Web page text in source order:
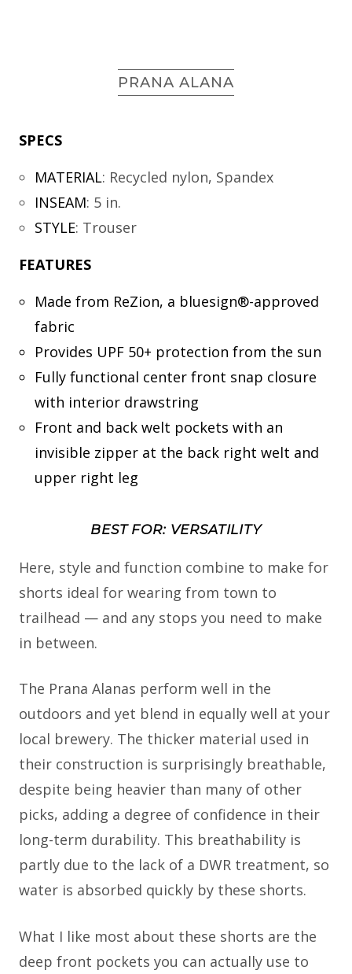
PRANA ALANA
SPECS
MATERIAL: Recycled nylon, Spandex
INSEAM: 5 in.
STYLE: Trouser
FEATURES
Made from ReZion, a bluesign®-approved
fabric
Provides UPF 50+ protection from the sun
Fully functional center front snap closure
with interior drawstring
Front and back welt pockets with an
invisible zipper at the back right welt and
upper right leg
BEST FOR: VERSATILITY
Here, style and function combine to make for
shorts ideal for wearing from town to
trailhead — and any stops you need to make
in between.
The Prana Alanas perform well in the
outdoors and yet blend in equally well at your
local brewery. The thicker material used in
their construction is surprisingly breathable,
despite being heavier than many of other
picks, adding a degree of confidence in their
long-term durability. This breathability is
partly due to the lack of a DWR treatment, so
water is absorbed quickly by these shorts.
What I like most about these shorts are the
deep front pockets you can actually use to